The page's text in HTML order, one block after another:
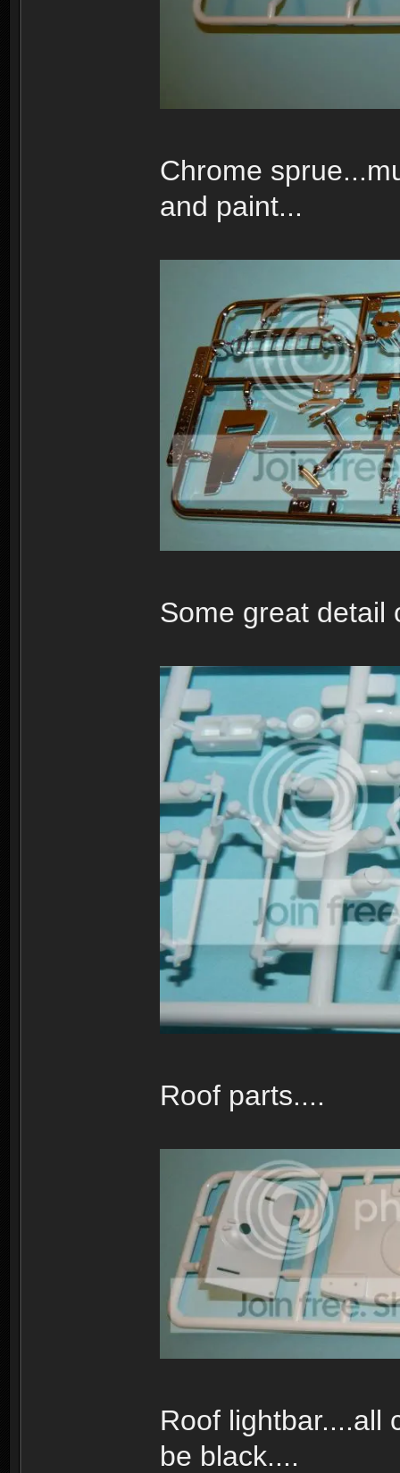
Chrome
and paint...
Some great detail
Roof parts....
Roof lightbar....all
be black....